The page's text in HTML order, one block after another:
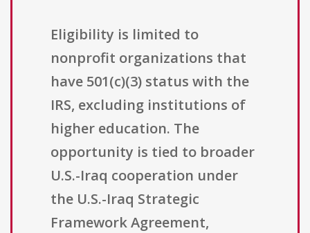
Eligibility is limited to
nonprofit organizations that
have 501(c)(3) status with the
IRS, excluding institutions of
higher education. The
opportunity is tied to broader
U.S.-Iraq cooperation under
the U.S.-Iraq Strategic
Framework Agreement,